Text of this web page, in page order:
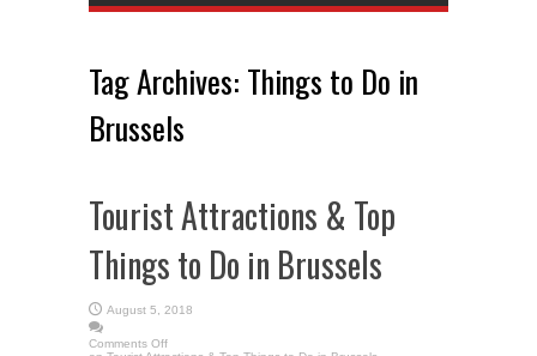
Tag Archives: Things to Do in
Brussels
Tourist Attractions & Top
Things to Do in Brussels
August 5, 2018
Comments Off